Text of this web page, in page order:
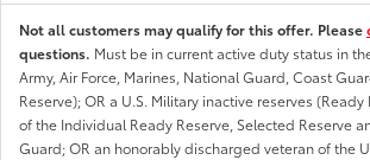
Not all customers may qualify for this offer. Please
questions. Must be in current active duty status in
Army, Air Force, Marines, National Guard, Coast
Reserve); OR a U.S. Military inactive reserves
of the Individual Ready Reserve, Selected Reserve
Guard; OR an honorably discharged veteran of the